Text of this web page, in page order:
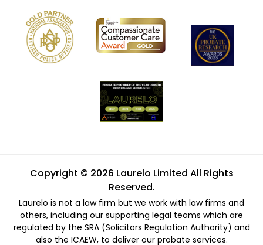
Copyright © 2026 Laurelo Limited All Rights
Reserved.
Laurelo is not a law firm but we work with law firms and
others, including our supporting legal teams which are
regulated by the SRA (Solicitors Regulation Authority) and
also the ICAEW, to deliver our probate services.